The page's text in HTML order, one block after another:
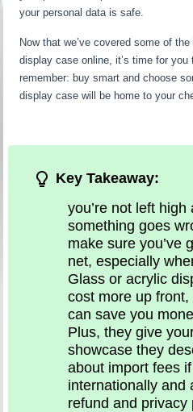
your personal data is safe.
Now that we’ve covered some of
display case online, it’s time for
remember: buy smart and choose
display case will be home to your
Key Takeaway:
you’re not left high
something goes
make sure you’ve
net, especially
Glass or acrylic
cost more up
can save you
Plus, they give
showcase they
about import fees
internationally and
refund and privacy